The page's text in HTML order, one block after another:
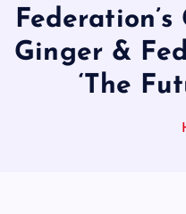
Federation’s
Ginger &
‘The